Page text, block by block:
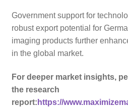
Government support for
robust export potential for
imaging products further
in the global market.
For deeper market insights,
the research
report: https://